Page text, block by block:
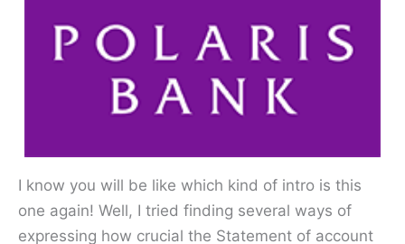
I know you will be like which kind of intro is this
one again! Well, I tried finding several ways of
expressing how crucial the Statement of account